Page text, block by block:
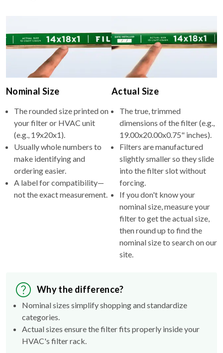
Nominal Size
The rounded size printed on
your filter or HVAC unit
(e.g., 19x20x1).
Usually whole numbers to
make identifying and
ordering easier.
A label for compatibility—
not the exact measurement.
Actual Size
The true, trimmed
dimensions of the filter (e.g.,
19.00x20.00x0.75" inches).
Filters are manufactured
slightly smaller so they slide
into the filter slot without
forcing.
If you don't know your
nominal size, measure your
filter to get the actual size,
then round up to find the
nominal size to search on our
site.
Why the difference?
Nominal sizes simplify shopping and standardize
categories.
Actual sizes ensure the filter fits properly inside your
HVAC's filter rack.